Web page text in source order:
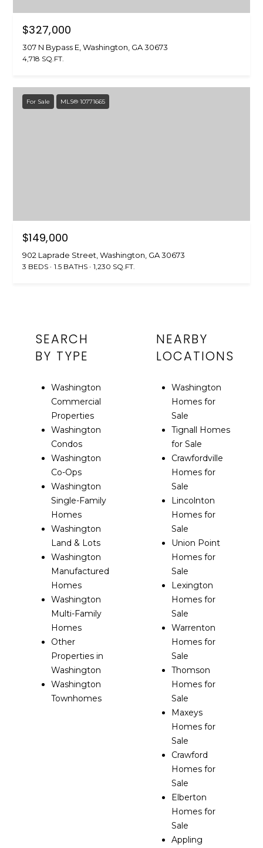
$327,000
307 N Bypass E, Washington, GA 30673
4,718 SQ.FT.
For Sale MLS® 10771665
$149,000
902 Laprade Street, Washington, GA 30673
3 BEDS 1.5 BATHS 1,230 SQ.FT.
SEARCH
BY TYPE
Washington
Commercial
Properties
Washington
Condos
Washington
Co-Ops
Washington
Single-Family
Homes
Washington
Land & Lots
Washington
Manufactured
Homes
Washington
Multi-Family
Homes
Other
Properties in
Washington
Washington
Townhomes
NEARBY
LOCATIONS
Washington
Homes for
Sale
Tignall Homes
for Sale
Crawfordville
Homes for
Sale
Lincolnton
Homes for
Sale
Union Point
Homes for
Sale
Lexington
Homes for
Sale
Warrenton
Homes for
Sale
Thomson
Homes for
Sale
Maxeys
Homes for
Sale
Crawford
Homes for
Sale
Elberton
Homes for
Sale
Appling